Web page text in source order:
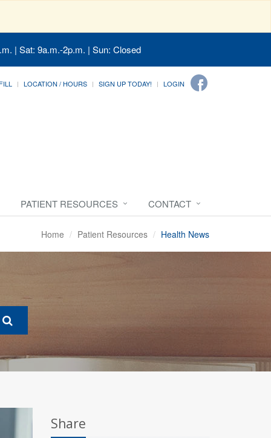
| Sat: 9a.m.-2p.m. | Sun: Closed
LOCATION / HOURS SIGN UP TODAY! LOGIN
PATIENT RESOURCES CONTACT
Home Patient Resources Health News
Share